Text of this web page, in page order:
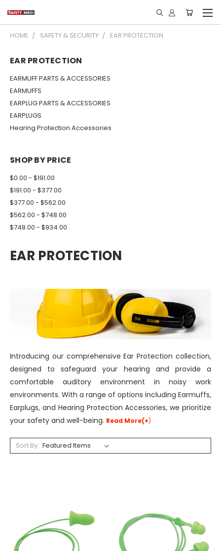
HOME SAFETY & SECURITY EAR PROTECTION
EAR PROTECTION
EARMUFF PARTS & ACCESSORIES
EARMUFFS
EARPLUG PARTS & ACCESSORIES
EARPLUGS
Hearing Protection Accessories
SHOP BY PRICE
$0.00 - $191.00
$191.00 - $377.00
$377.00 - $562.00
$562.00 - $748.00
$748.00 - $934.00
EAR PROTECTION
Introducing our comprehensive Ear Protection collection,
designed to safeguard your hearing and provide a
comfortable auditory environment in noisy work
environments. With a range of options including Earmuffs,
Earplugs, and Hearing Protection Accessories, we prioritize
your safety and well-being. Read More(+)
Sort By: